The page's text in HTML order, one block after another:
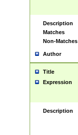
Description
Matches
Non-Matches
Author
Title
Expression
Description